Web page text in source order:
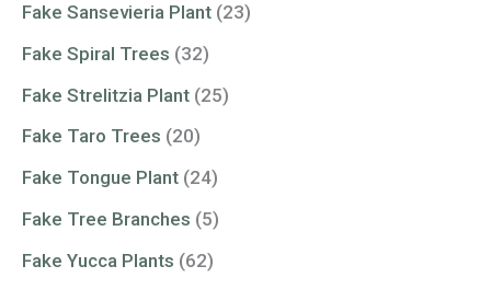
Fake Sansevieria Plant (23)
Fake Spiral Trees (32)
Fake Strelitzia Plant (25)
Fake Taro Trees (20)
Fake Tongue Plant (24)
Fake Tree Branches (5)
Fake Yucca Plants (62)